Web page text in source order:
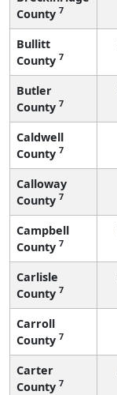
County 7
Bullitt
County 7
Butler
County 7
Caldwell
County 7
Calloway
County 7
Campbell
County 7
Carlisle
County 7
Carroll
County 7
Carter
County 7